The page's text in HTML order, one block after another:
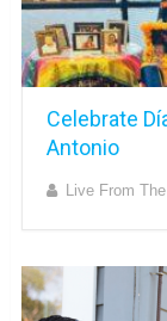
Celebrate
Antonio
Live From